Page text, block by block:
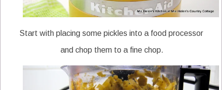
Start with placing some pickles into a food processor
and chop them to a fine chop.